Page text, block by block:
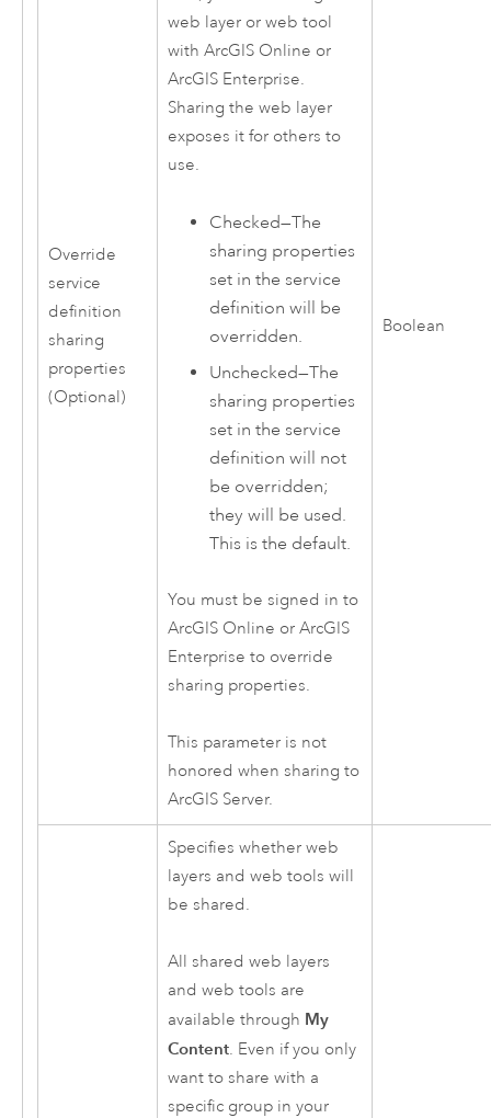
Override
service
definition
sharing
properties
(Optional)
web layer or web tool
with ArcGIS Online or
ArcGIS Enterprise.
Sharing the web layer
exposes it for others to
use.
Checked—The
sharing properties
set in the service
definition will be
overridden.
Unchecked—The
sharing properties
set in the service
definition will not
be overridden;
they will be used.
This is the default.
You must be signed in to
ArcGIS Online or ArcGIS
Enterprise to override
sharing properties.
This parameter is not
honored when sharing to
ArcGIS Server.
Boolean
Specifies whether web
layers and web tools will
be shared.
All shared web layers
and web tools are
available through My
Content. Even if you only
want to share with a
specific group in your